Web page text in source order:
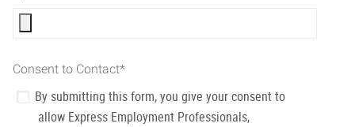
Consent to Contact*
By submitting this form, you give your consent to
allow Express Employment Professionals,